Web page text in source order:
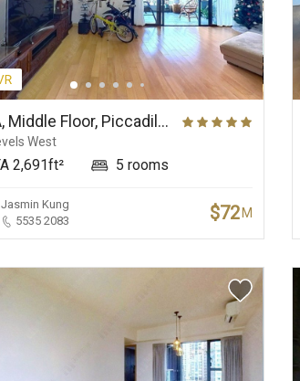
Flat A, Middle Floor, Piccadilly Mansion
West
2,691ft² 5 rooms
Jasmin Kung
5535 2083
$72 M